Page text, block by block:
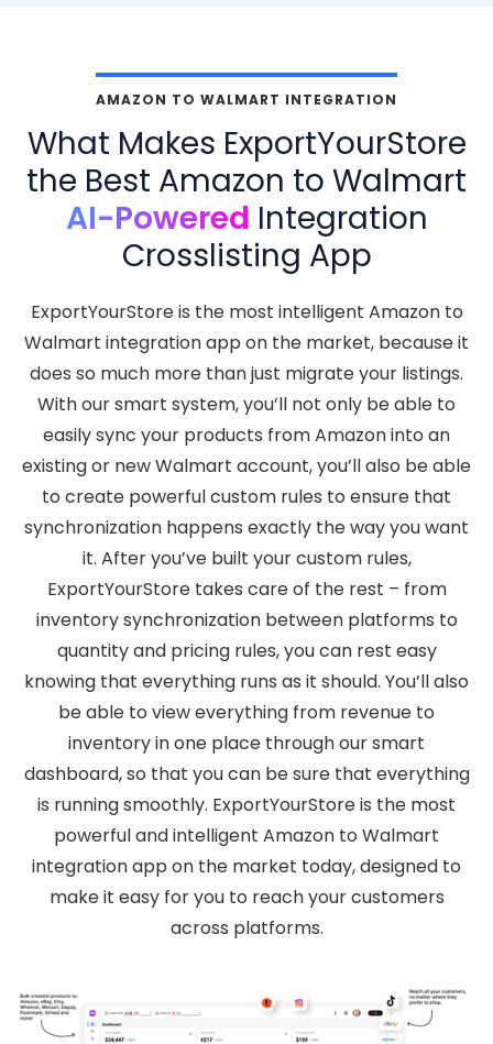
AMAZON TO WALMART INTEGRATION
What Makes ExportYourStore
the Best Amazon to Walmart
AI-Powered Integration
Crosslisting App
ExportYourStore is the most intelligent Amazon to
Walmart integration app on the market, because it
does so much more than just migrate your listings.
With our smart system, you’ll not only be able to
easily sync your products from Amazon into an
existing or new Walmart account, you’ll also be able
to create powerful custom rules to ensure that
synchronization happens exactly the way you want
it. After you’ve built your custom rules,
ExportYourStore takes care of the rest – from
inventory synchronization between platforms to
quantity and pricing rules, you can rest easy
knowing that everything runs as it should. You’ll also
be able to view everything from revenue to
inventory in one place through our smart
dashboard, so that you can be sure that everything
is running smoothly. ExportYourStore is the most
powerful and intelligent Amazon to Walmart
integration app on the market today, designed to
make it easy for you to reach your customers
across platforms.